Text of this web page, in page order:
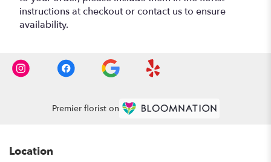
instructions at checkout or contact us to ensure
availability.
Premier florist on
Location